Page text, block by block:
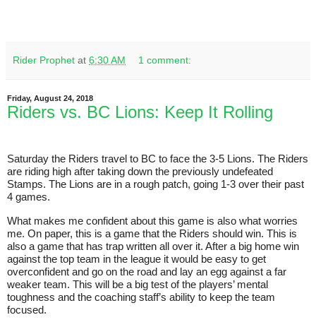
Rider Prophet at 6:30 AM 1 comment:
Friday, August 24, 2018
Riders vs. BC Lions: Keep It Rolling
Saturday the Riders travel to BC to face the 3-5 Lions. The Riders
are riding high after taking down the previously undefeated
Stamps. The Lions are in a rough patch, going 1-3 over their past
4 games.
What makes me confident about this game is also what worries
me. On paper, this is a game that the Riders should win. This is
also a game that has trap written all over it. After a big home win
against the top team in the league it would be easy to get
overconfident and go on the road and lay an egg against a far
weaker team. This will be a big test of the players’ mental
toughness and the coaching staff’s ability to keep the team
focused.